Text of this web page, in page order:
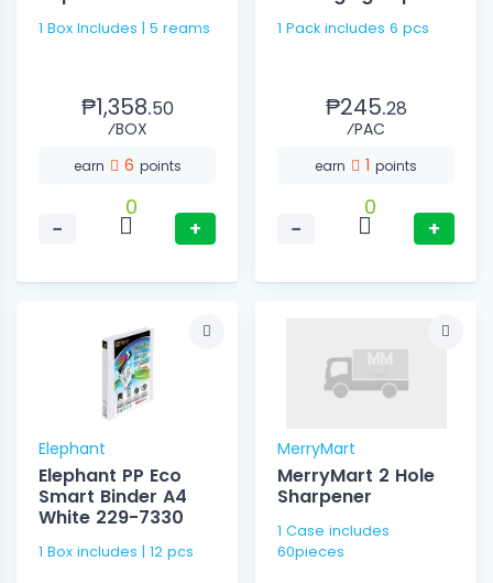
1 Box Includes | 5 reams
₱1,358.50
⁄BOX
earn 6 points
−
0
+
1 Pack includes 6 pcs
₱245.28
⁄PAC
earn 1 points
−
0
+
Elephant
Elephant PP Eco
Smart Binder A4
White 229-7330
1 Box includes | 12 pcs
MerryMart
MerryMart 2 Hole
Sharpener
1 Case includes
60pieces